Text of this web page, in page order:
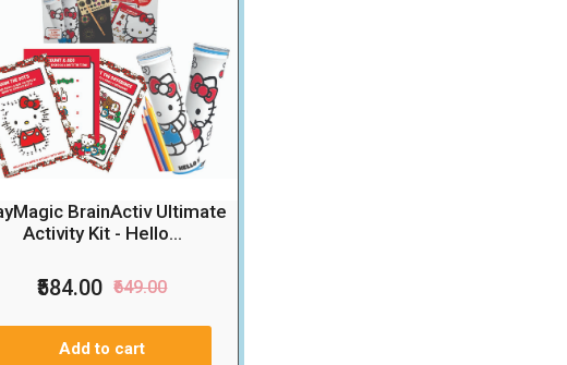
BrainActiv Ultimate
Activity Kit - Hello...
₹584.00 ₹649.00
Add to cart